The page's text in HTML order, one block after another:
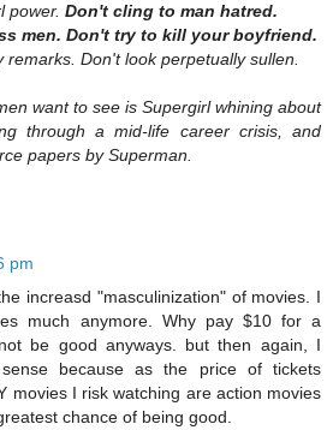
power. Don't cling to man hatred.
men. Don't try to kill your boyfriend.
remarks. Don't look perpetually sullen.
want to see is Supergirl whining about
through a mid-life career crisis, and
papers by Superman.
pm
increasd "masculinization" of movies. I
much anymore. Why pay $10 for a
be good anyways. but then again, I
because as the price of tickets
movies I risk watching are action movies
chance of being good.